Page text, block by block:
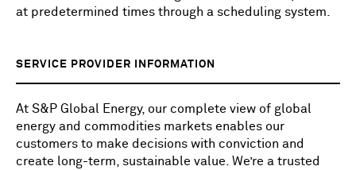
at predetermined times through a scheduling system.
SERVICE PROVIDER INFORMATION
At S&P Global Energy, our complete view of global
energy and commodities markets enables our
customers to make decisions with conviction and
create long-term, sustainable value. We’re a trusted